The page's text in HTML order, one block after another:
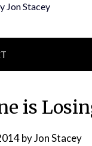
Jon Stacey
is
byJon Stacey